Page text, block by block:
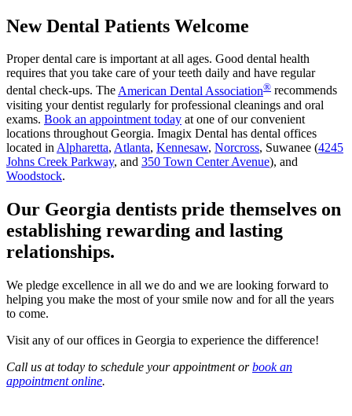
New Dental Patients Welcome
Proper dental care is important at all ages. Good dental health
requires that you take care of your teeth daily and have regular
dental check-ups. The American Dental Association® recommends
visiting your dentist regularly for professional cleanings and oral
exams. Book an appointment today at one of our convenient
locations throughout Georgia. Imagix Dental has dental offices
located in Alpharetta, Atlanta, Kennesaw, Norcross, Suwanee (4245
Johns Creek Parkway, and 350 Town Center Avenue), and
Woodstock.
Our Georgia dentists pride themselves on
establishing rewarding and lasting
relationships.
We pledge excellence in all we do and we are looking forward to
helping you make the most of your smile now and for all the years
to come.
Visit any of our offices in Georgia to experience the difference!
Call us at today to schedule your appointment orbook an
appointment online.